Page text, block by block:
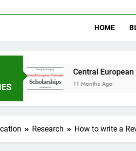
HOME
Central European University
11 Months Ago
Research How to write a